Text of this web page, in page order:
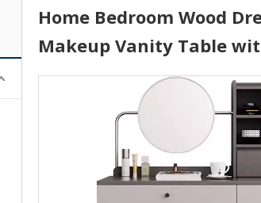
Home Bedroom Wood
Makeup Vanity Table